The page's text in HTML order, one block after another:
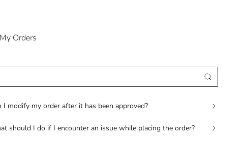
My Orders
I modify my order after it has been approved?
should I do if I encounter an issue while placing the order?